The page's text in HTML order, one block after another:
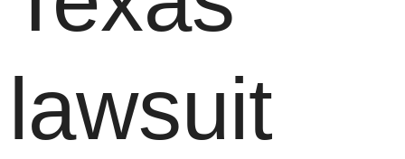
lawsuit